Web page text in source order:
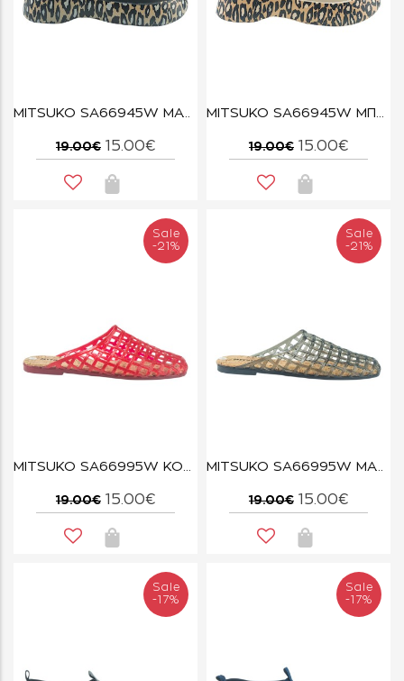
MITSUKO SA66945W ΜΑΥΡΟ
19.00€ 15.00€
MITSUKO SA66945W ΜΠΕΖ
19.00€ 15.00€
Sale
-21%
MITSUKO SA66995W ΚΟΚΚΙΝΟ
19.00€ 15.00€
Sale
-21%
MITSUKO SA66995W ΜΑΥΡΟ
19.00€ 15.00€
Sale
-17%
Sale
-17%